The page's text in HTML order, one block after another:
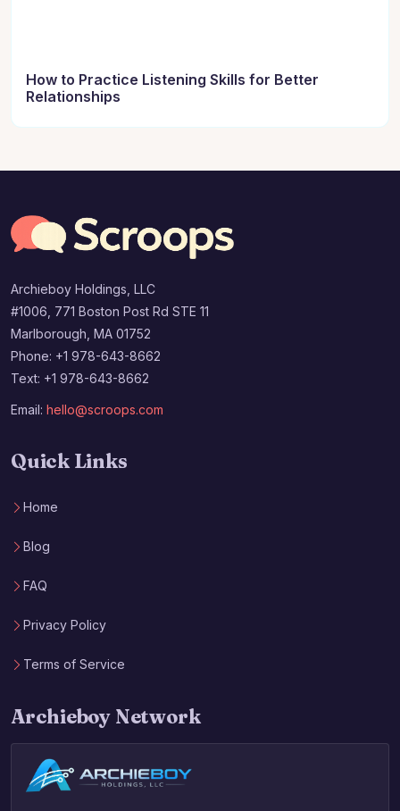
How to Practice Listening Skills for Better
Relationships
Archieboy Holdings, LLC
#1006, 771 Boston Post Rd STE 11
Marlborough, MA 01752
Phone: +1 978-643-8662
Text: +1 978-643-8662
Email: hello@scroops.com
Quick Links
Home
Blog
FAQ
Privacy Policy
Terms of Service
Archieboy Network